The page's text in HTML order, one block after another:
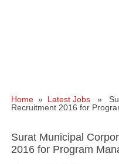
Home » Latest Jobs »
Recruitment 2016 for
Surat Municipal
2016 for Program